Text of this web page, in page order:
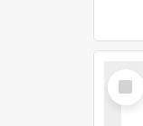
Select
Item